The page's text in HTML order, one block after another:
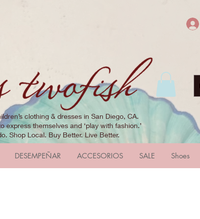
clothing & dresses in San Diego, CA.
themselves and ‘play with fashion.’
Shop Local. Buy Better. Live Better.
DESEMPEÑAR ACCESORIOS SALE Shoes